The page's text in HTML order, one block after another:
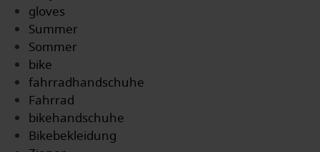
gloves
Summer
Sommer
bike
fahrradhandschuhe
Fahrrad
bikehandschuhe
Bikebekleidung